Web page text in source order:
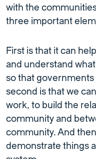
with the
three important
First is that it can
and understand
so that
second is that we
work, to build the
community and
community. And
demonstrate things